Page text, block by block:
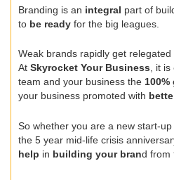
Branding is an integral part of
to be ready for the big leagues.
Weak brands rapidly get
At Skyrocket Your Business, it is
team and your business the 100%
your business promoted with
So whether you are a new start-
the 5 year mid-life crisis
help in building your brand from